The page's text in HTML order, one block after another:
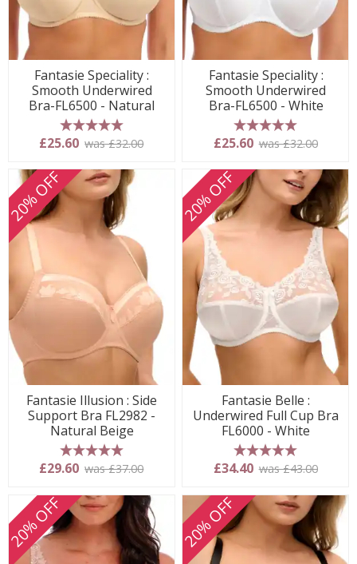
Fantasie Speciality :
Smooth Underwired
Bra-FL6500 - Natural
5 stars
£25.60 was £32.00
Fantasie Speciality :
Smooth Underwired
Bra-FL6500 - White
5 stars
£25.60 was £32.00
20% OFF
Fantasie Illusion : Side
Support Bra FL2982 -
Natural Beige
5 stars
£29.60 was £37.00
20% OFF
Fantasie Belle :
Underwired Full Cup Bra
FL6000 - White
5 stars
£34.40 was £43.00
20% OFF 20% OFF